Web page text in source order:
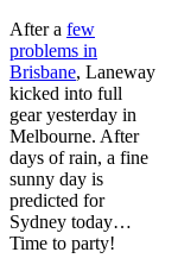
After a few
problems in
Brisbane, Laneway
kicked into full
gear yesterday in
Melbourne. After
days of rain, a fine
sunny day is
predicted for
Sydney today…
Time to party!